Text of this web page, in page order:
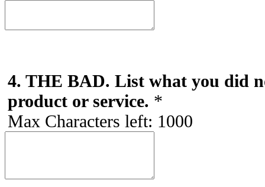
4. THE BAD. List what you did
product or service. *
Max Characters left: 1000